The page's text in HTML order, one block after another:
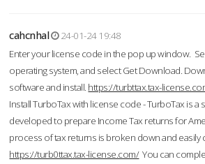
cahcnhal
24-01-24 19:48
Enter your license code in the pop up window.
operating system, and select Get Download.
software and install. https://turbttax.tax-
Install TurboTax with license code - TurboTax is a
developed to prepare Income Tax returns for
process of tax returns is broken down and easily
https://turb0ttax.tax-license.com/You can